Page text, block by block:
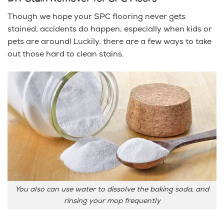
Though we hope your SPC flooring never gets
stained, accidents do happen, especially when kids or
pets are around! Luckily, there are a few ways to take
out those hard to clean stains.
You also can use water to dissolve the baking soda, and
rinsing your mop frequently